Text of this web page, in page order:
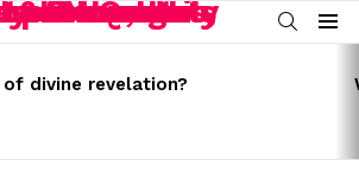
SEARCH
Menu
of divine revelation?